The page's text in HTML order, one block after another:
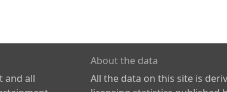
and all
About the data
All the data on this site is